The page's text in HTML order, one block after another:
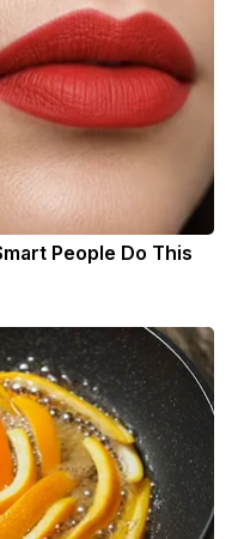
People Do This